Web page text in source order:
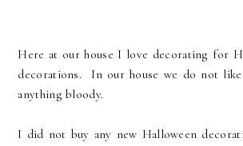
Here at our house I love decorating for
decorations. In our house we do not
anything bloody.
I did not buy any new Halloween